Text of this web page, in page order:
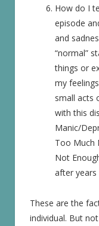
How do I
episode
and
“normal”
things or
my
small acts
with this
Manic/
Too Much
Not
after years
These are the
individual. But